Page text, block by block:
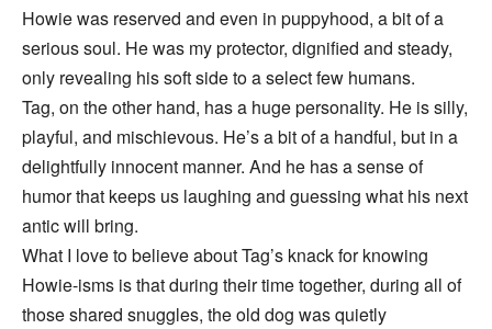
Howie was reserved and even in puppyhood, a bit of a
serious soul. He was my protector, dignified and steady,
only revealing his soft side to a select few humans.
Tag, on the other hand, has a huge personality. He is silly,
playful, and mischievous. He’s a bit of a handful, but in a
delightfully innocent manner. And he has a sense of
humor that keeps us laughing and guessing what his next
antic will bring.
What I love to believe about Tag’s knack for knowing
Howie-isms is that during their time together, during all of
those shared snuggles, the old dog was quietly